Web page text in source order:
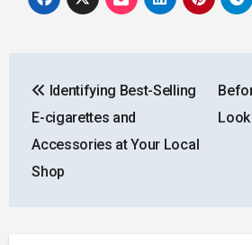
navigation
Identifying Best-Selling
E-cigarettes and
Accessories at Your Local
Shop